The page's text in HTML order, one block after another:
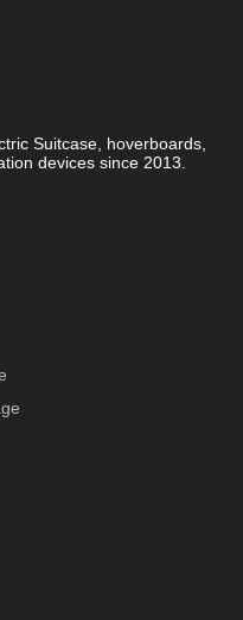
Suitcase, hoverboards,
devices since 2013.